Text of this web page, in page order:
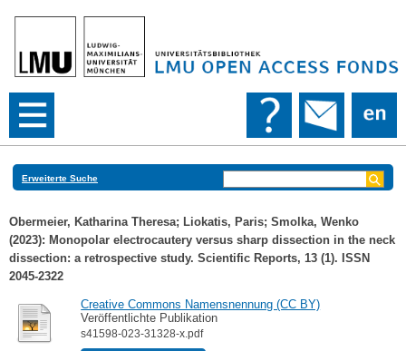
Erweiterte Suche
Obermeier, Katharina Theresa; Liokatis, Paris; Smolka, Wenko
(2023): Monopolar electrocautery versus sharp dissection in the neck
dissection: a retrospective study. Scientific Reports, 13 (1). ISSN
2045-2322
Creative Commons Namensnennung (CC BY)
Veröffentlichte Publikation
s41598-023-31328-x.pdf